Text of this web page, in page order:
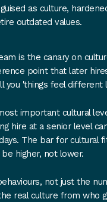
as culture,
outdated values.
is the canary on
point that later
you 'things feel different
important cultural
hire at a senior level
The bar for cultural
higher, not lower.
not just the
real culture from who